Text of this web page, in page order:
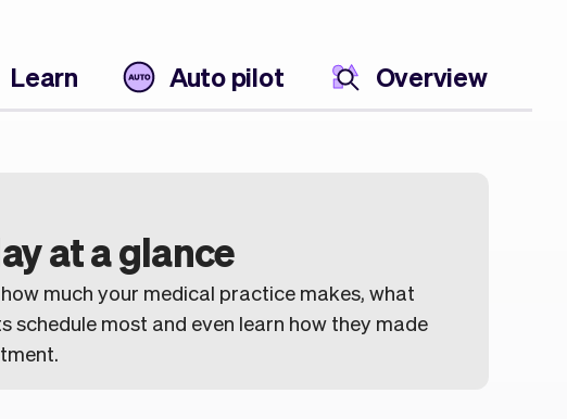
Learn Auto pilot Overview
at a glance
much your medical practice makes, what
schedule most and even learn how they made